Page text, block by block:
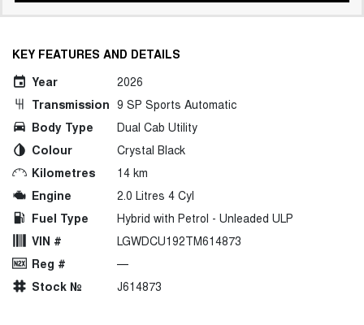
KEY FEATURES AND DETAILS
Year
2026
Transmission 9 SP Sports Automatic
Body Type
Dual Cab Utility
Colour
Crystal Black
Kilometres
14 km
Engine
2.0 Litres 4 Cyl
Fuel Type
Hybrid with Petrol - Unleaded ULP
VIN #
LGWDCU192TM614873
Reg #
—
Stock №
J614873